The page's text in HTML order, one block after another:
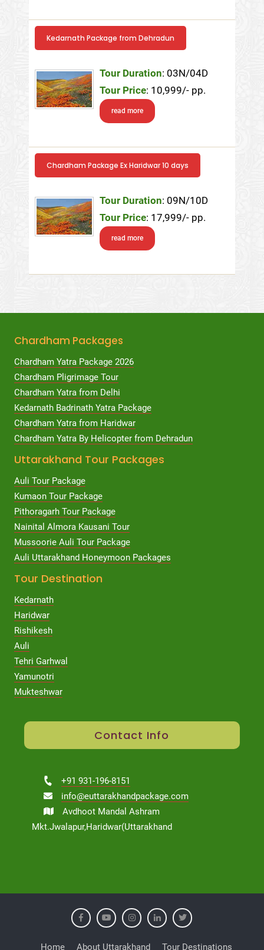
Kedarnath Package from Dehradun
Tour Duration: 03N/04D
Tour Price: 10,999/- pp.
read more
Chardham Package Ex Haridwar 10 days
Tour Duration: 09N/10D
Tour Price: 17,999/- pp.
read more
Chardham Packages
Chardham Yatra Package 2026
Chardham Pligrimage Tour
Chardham Yatra from Delhi
Kedarnath Badrinath Yatra Package
Chardham Yatra from Haridwar
Chardham Yatra By Helicopter from Dehradun
Uttarakhand Tour Packages
Auli Tour Package
Kumaon Tour Package
Pithoragarh Tour Package
Nainital Almora Kausani Tour
Mussoorie Auli Tour Package
Auli Uttarakhand Honeymoon Packages
Tour Destination
Kedarnath
Haridwar
Rishikesh
Auli
Tehri Garhwal
Yamunotri
Mukteshwar
Contact Info
+91 931-196-8151
info@euttarakhandpackage.com
Avdhoot Mandal Ashram
Mkt.Jwalapur,Haridwar(Uttarakhand
Home About Uttarakhand Tour Destinations